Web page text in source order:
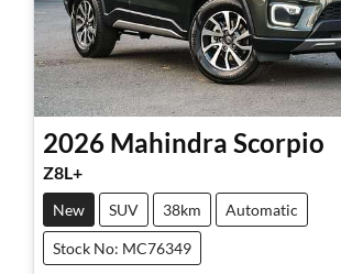
2026 Mahindra Scorpio
Z8L+
New SUV 38km Automatic
Stock No: MC76349